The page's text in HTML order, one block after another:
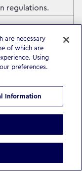
regulations.
interests –
receive
relevant to you
services we
by local law,
you for your
we process
for information
are necessary
of which are
Using
preferences.
Information